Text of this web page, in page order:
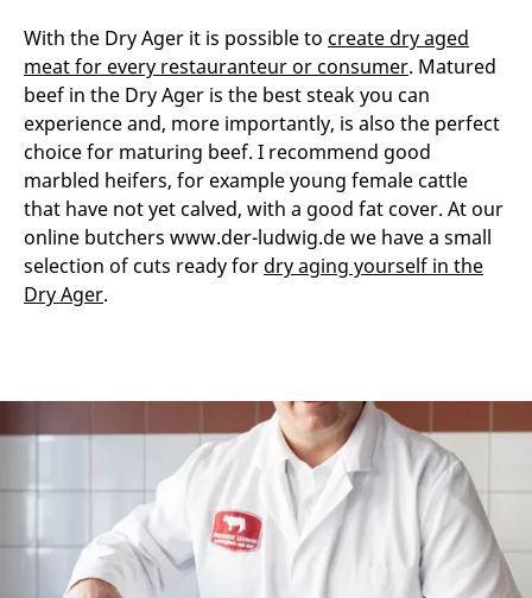
With the Dry Ager it is possible to create dry aged
meat for every restauranteur or consumer. Matured
beef in the Dry Ager is the best steak you can
experience and, more importantly, is also the perfect
choice for maturing beef. I recommend good
marbled heifers, for example young female cattle
that have not yet calved, with a good fat cover. At our
online butchers www.der-ludwig.de we have a small
selection of cuts ready for dry aging yourself in the
Dry Ager.